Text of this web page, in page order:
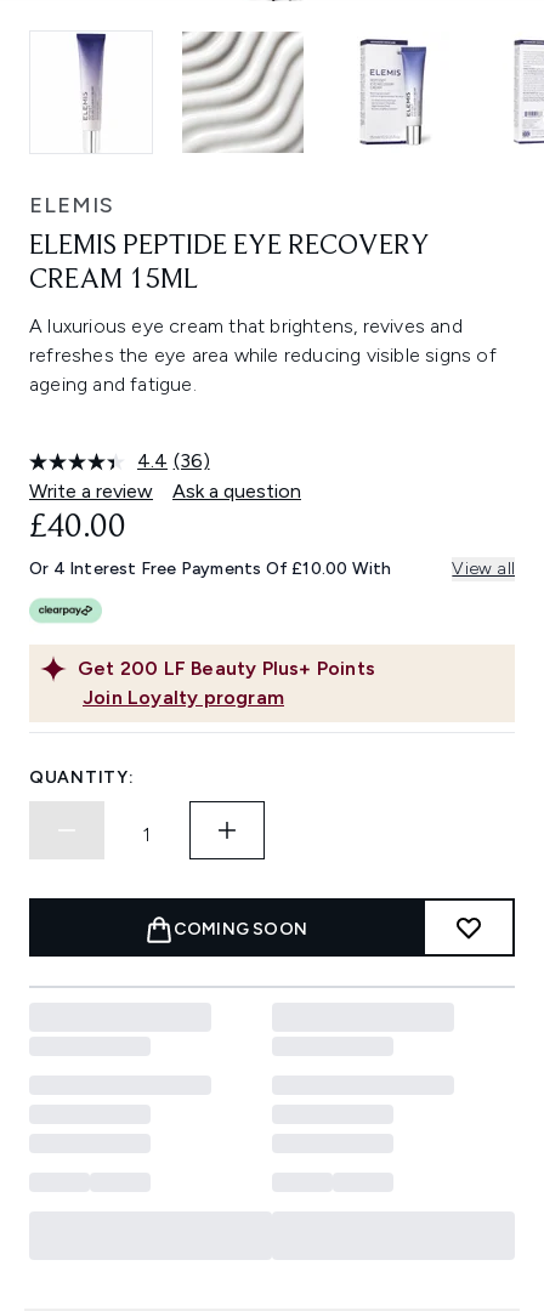
ELEMIS
ELEMIS PEPTIDE EYE RECOVERY
CREAM 15ML
A luxurious eye cream that brightens, revives and
refreshes the eye area while reducing visible signs of
ageing and fatigue.
4.4 Read
36
Reviews.
link.
(36)
Write a review
Ask a question
Get 200 LF Beauty Plus+ Points
Join Loyalty program
£40.00
Or 4 Interest Free Payments Of £10.00 With View all
QUANTITY:
COMING SOON